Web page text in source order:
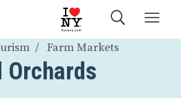
Farm Markets
Orchards